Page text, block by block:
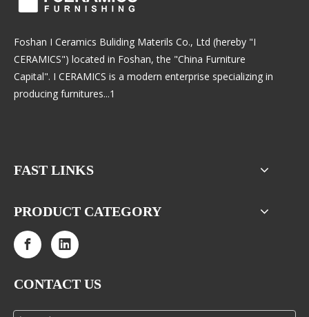
Foshan I Ceramics Buliding Materils Co., Ltd (hereby "I
CERAMICS") located in Foshan, the "China Furniture
Capital". I CERAMICS is a modern enterprise specializing in
producing furnitures...1
FAST LINKS
PRODUCT CATEGORY
CONTACT US